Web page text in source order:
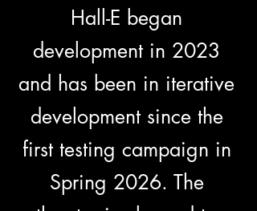
Hall-E began
development in 2023
and has been in iterative
development since the
first testing campaign in
Spring 2026. The